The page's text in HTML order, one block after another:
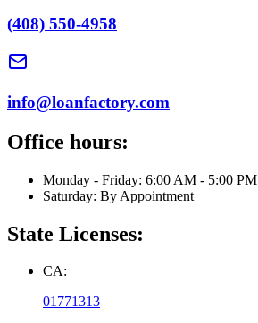
(408) 550-4958
info@loanfactory.com
Office hours:
Monday - Friday: 6:00 AM - 5:00 PM
Saturday: By Appointment
State Licenses:
CA:
01771313